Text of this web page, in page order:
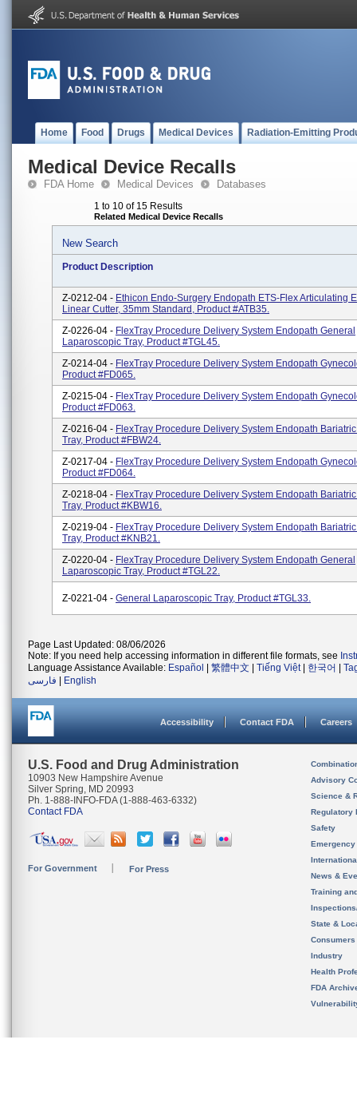
Home Food Drugs Medical Devices Radiation-Emitting
Medical Device Recalls
FDA Home Medical Devices Databases
1 to 10 of 15 Results
Related Medical Device Recalls
New Search
Product Description
Z-0212-04 - Ethicon Endo-Surgery Endopath ETS-Flex Articulating
Linear Cutter, 35mm Standard, Product #ATB35.
Z-0226-04 - FlexTray Procedure Delivery System Endopath General
Laparoscopic Tray, Product #TGL45.
Z-0214-04 - FlexTray Procedure Delivery System Endopath
Product #FD065.
Z-0215-04 - FlexTray Procedure Delivery System Endopath
Product #FD063.
Z-0216-04 - FlexTray Procedure Delivery System Endopath
Tray, Product #FBW24.
Z-0217-04 - FlexTray Procedure Delivery System Endopath
Product #FD064.
Z-0218-04 - FlexTray Procedure Delivery System Endopath
Tray, Product #KBW16.
Z-0219-04 - FlexTray Procedure Delivery System Endopath
Tray, Product #KNB21.
Z-0220-04 - FlexTray Procedure Delivery System Endopath General
Laparoscopic Tray, Product #TGL22.
Z-0221-04 - General Laparoscopic Tray, Product #TGL33.
Page Last Updated: 08/06/2026
Note: If you need help accessing information in different file formats, see
Language Assistance Available: Español 繁體中文 Tiếng Việt| 한국어
فارسی
English
Accessibility Contact FDA Careers
U.S. Food and Drug Administration
10903 New Hampshire Avenue
Silver Spring, MD 20993
Ph. 1-888-INFO-FDA (1-888-463-6332)
Contact FDA
For Government For Press
Advisory
Science &
Regulatory
Safety
News &
Training
State &
Consumers
Industry
Health
FDA